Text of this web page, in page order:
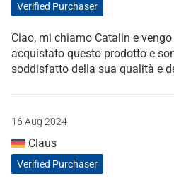
Verified Purchaser
Ciao, mi chiamo Catalin e
acquistato questo prodotto e
soddisfatto della sua qualità e
16 Aug 2024
Claus
Verified Purchaser